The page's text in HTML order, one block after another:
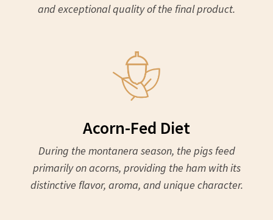
and exceptional quality of the final product.
Acorn-Fed Diet
During the montanera season, the pigs feed
primarily on acorns, providing the ham with its
distinctive flavor, aroma, and unique character.